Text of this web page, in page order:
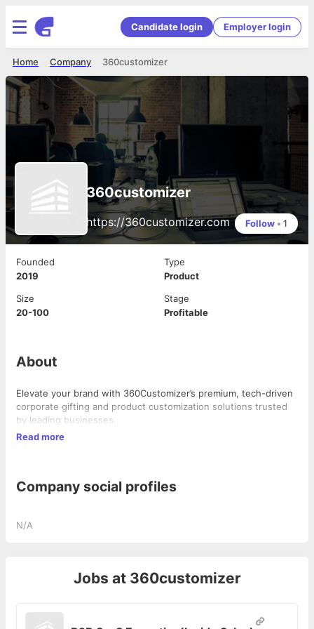
Candidate login Employer login
360customizer
Company
Home
360customizer
https://360customizer.com Follow • 1
Founded
2019
Type
Product
Size
20-100
Stage
Profitable
About
Elevate your brand with 360Customizer’s premium, tech-driven
corporate gifting and product customization solutions trusted
by leading businesses.
Read more
Company social profiles
N/A
Jobs at 360customizer